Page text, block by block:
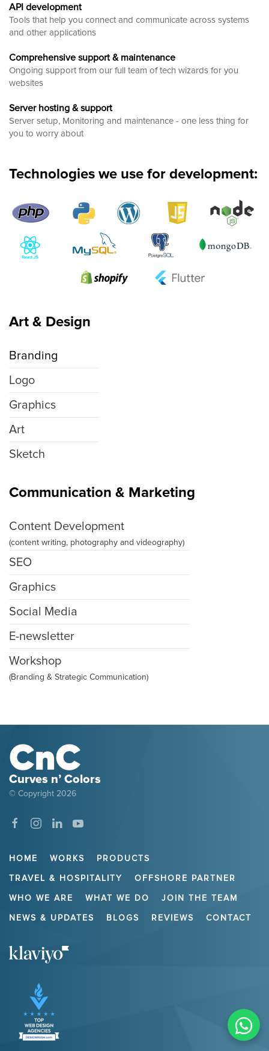
API development
Tools that help you connect and communicate across systems
and other applications
Comprehensive support & maintenance
Ongoing support from our full team of tech wizards for you
websites
Server hosting & support
Server setup, Monitoring and maintenance - one less thing for
you to worry about
Technologies we use for development:
Art & Design
Branding
Logo
Graphics
Art
Sketch
Communication & Marketing
Content Development
(content writing, photography and videography)
SEO
Graphics
Social Media
E-newsletter
Workshop
(Branding & Strategic Communication)
Curves n’ Colors
© Copyright 2026
HOME WORKS
PRODUCTS
TRAVEL & HOSPITALITY
OFFSHORE PARTNER
WHO WE ARE
WHAT WE DO
JOIN THE TEAM
NEWS & UPDATES
BLOGS REVIEWS CONTACT